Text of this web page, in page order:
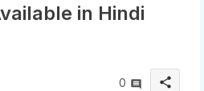
in Hindi
0 share